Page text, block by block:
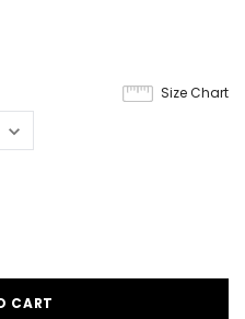
Size Chart